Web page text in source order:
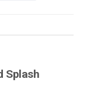
Splash